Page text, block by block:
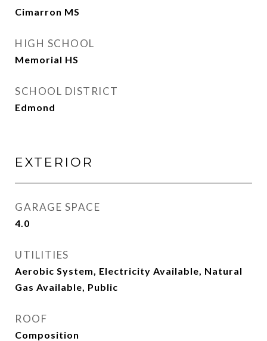
Cimarron MS
HIGH SCHOOL
Memorial HS
SCHOOL DISTRICT
Edmond
EXTERIOR
GARAGE SPACE
4.0
UTILITIES
Aerobic System, Electricity Available, Natural
Gas Available, Public
ROOF
Composition